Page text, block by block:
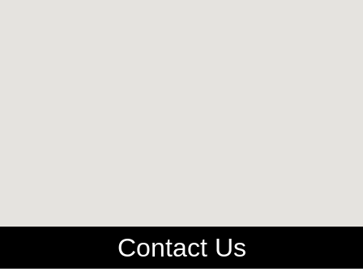
Contact Us